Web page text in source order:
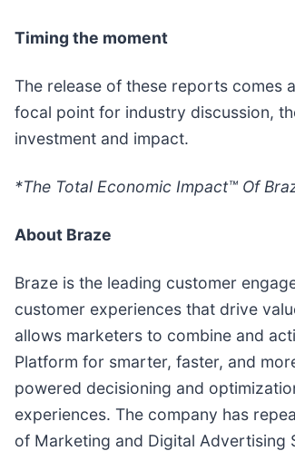
Timing the moment
The release of these reports comes
focal point for industry discussion,
investment and impact.
*The Total Economic Impact™ Of
About Braze
Braze is the leading customer
customer experiences that drive
allows marketers to combine and
Platform for smarter, faster, and
powered decisioning and
experiences. The company has
of Marketing and Digital Advertising